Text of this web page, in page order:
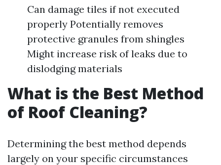
Can damage tiles if not executed
properly Potentially removes
protective granules from shingles
Might increase risk of leaks due to
dislodging materials
What is the Best Method
of Roof Cleaning?
Determining the best method depends
largely on your specific circumstances